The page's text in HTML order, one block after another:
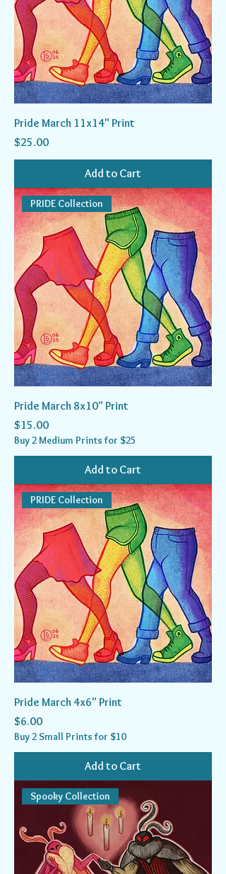
Pride March 11x14" Print
Price
$25.00
Add to Cart
PRIDE Collection
Pride March 8x10" Print
Price
$15.00
Buy 2 Medium Prints for $25
Add to Cart
PRIDE Collection
Pride March 4x6" Print
Price
$6.00
Buy 2 Small Prints for $10
Add to Cart
Spooky Collection